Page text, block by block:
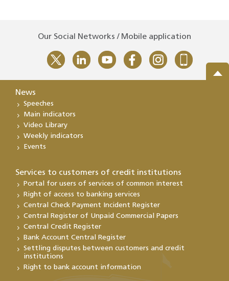
Our Social Networks / Mobile application
News
Speeches
Main indicators
Video Library
Weekly indicators
Events
Services to customers of credit institutions
Portal for users of services of common interest
Right of access to banking services
Central Check Payment Incident Register
Central Register of Unpaid Commercial Papers
Central Credit Register
Bank Account Central Register
Settling disputes between customers and credit
institutions
Right to bank account information